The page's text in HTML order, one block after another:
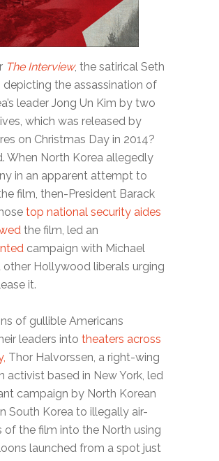
The Interview, the satirical Seth
depicting the assassination of
leader Jong Un Kim by two
which was released by
on Christmas Day in 2014?
When North Korea allegedly
in an apparent attempt to
film, then-President Barack
top national security aides
the film, led an
campaign with Michael
other Hollywood liberals urging
it.
of gullible Americans
leaders intotheaters across
Thor Halvorssen, a right-wing
activist based in New York, led
campaign by North Korean
South Korea to illegally air-
of the film into the North using
launched from a spot just